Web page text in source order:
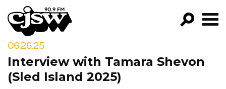
CJSW
FILTER BY:
06.26.25
Interview with Tamara Shevon
(Sled Island 2025)